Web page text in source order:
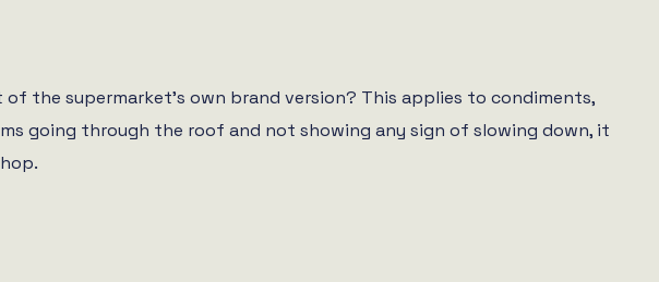
the supermarket’s own brand version? This applies to condiments,
going through the roof and not showing any sign of slowing down, it